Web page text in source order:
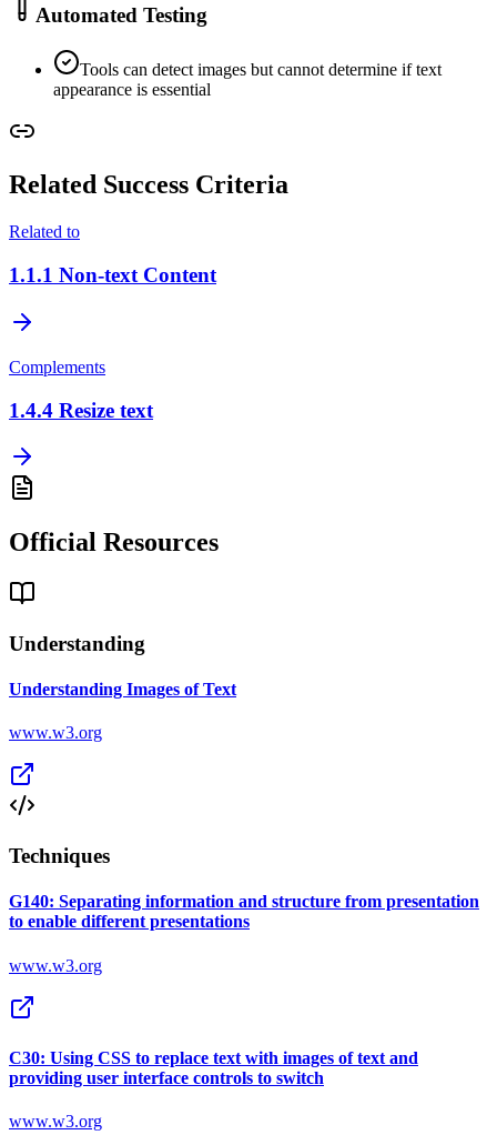
Automated Testing
Tools can detect images but cannot determine if text
appearance is essential
Related Success Criteria
Related to
1.1.1 Non-text Content
Complements
1.4.4 Resize text
Official Resources
Understanding
Understanding Images of Text
www.w3.org
Techniques
G140: Separating information and structure from presentation
to enable different presentations
www.w3.org
C30: Using CSS to replace text with images of text and
providing user interface controls to switch
www.w3.org